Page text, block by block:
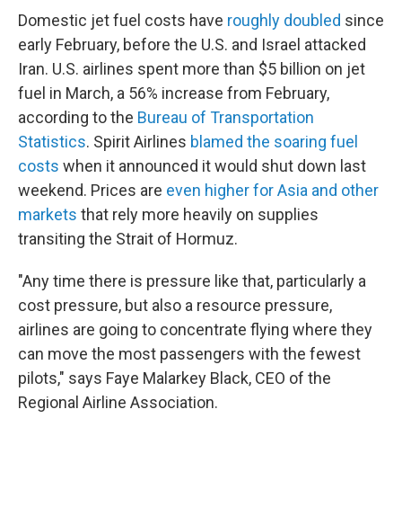
Domestic jet fuel costs have roughly doubled since
early February, before the U.S. and Israel attacked
Iran. U.S. airlines spent more than $5 billion on jet
fuel in March, a 56% increase from February,
according to the Bureau of Transportation
Statistics. Spirit Airlines blamed the soaring fuel
costs when it announced it would shut down last
weekend. Prices are even higher for Asia and other
markets that rely more heavily on supplies
transiting the Strait of Hormuz.
"Any time there is pressure like that, particularly a
cost pressure, but also a resource pressure,
airlines are going to concentrate flying where they
can move the most passengers with the fewest
pilots," says Faye Malarkey Black, CEO of the
Regional Airline Association.